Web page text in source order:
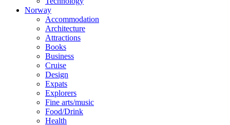
Norway
Accommodation
Architecture
Attractions
Books
Business
Cruise
Design
Expats
Explorers
Fine arts/music
Food/Drink
Health